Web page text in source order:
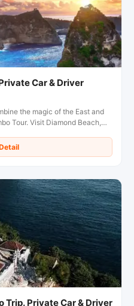
Car & Driver
the magic of the East and
Tour. Visit Diamond Beach,
Trip. Private Car & Driver